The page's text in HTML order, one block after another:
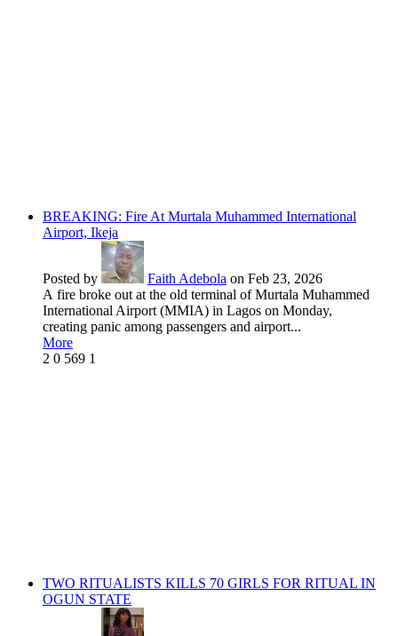
BREAKING: Fire At Murtala Muhammed International
Airport, Ikeja
Posted by Faith Adebola on Feb 23, 2026
A fire broke out at the old terminal of Murtala Muhammed
International Airport (MMIA) in Lagos on Monday,
creating panic among passengers and airport...
More
2 0 569 1
TWO RITUALISTS KILLS 70 GIRLS FOR RITUAL IN
OGUN STATE